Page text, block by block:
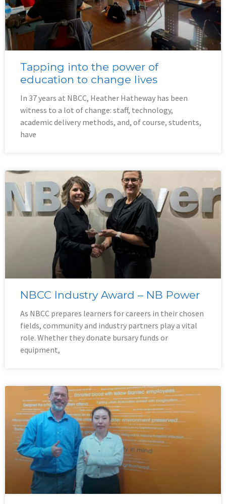
Tapping into the power of
education to change lives
In 37 years at NBCC, Heather Hatheway has been
witness to a lot of change: staff, technology,
academic delivery methods, and, of course, students,
have
NBCC Industry Award – NB Power
As NBCC prepares learners for careers in their chosen
fields, community and industry partners play a vital
role. Whether they donate bursary funds or
equipment,